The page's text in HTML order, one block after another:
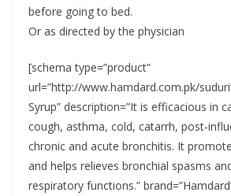
before going to bed.
Or as directed by the physician
[schema type=”product”
url=”http://www.hamdard.com.pk/
Syrup” description=”It is efficacious in
cough, asthma, cold, catarrh, post-
chronic and acute bronchitis. It
and helps relieves bronchial spasms
respiratory functions.”